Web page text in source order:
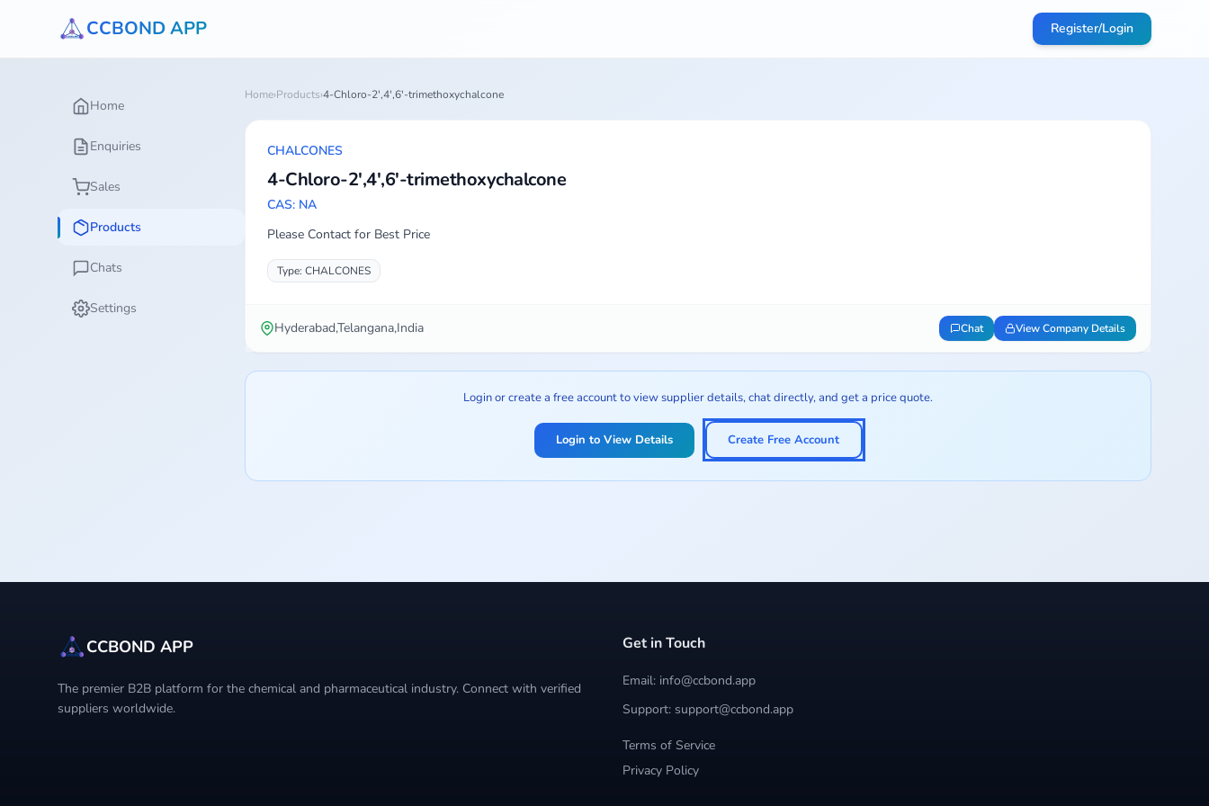
CCBOND APP Register/Login
Home
Enquiries
Sales
Products
Chats
Settings
Home›Products›4-Chloro-2',4',6'-trimethoxychalcone
CHALCONES
4-Chloro-2',4',6'-trimethoxychalcone
CAS: NA
Please Contact for Best Price
Type: CHALCONES
Hyderabad,Telangana,India Chat View Company Details
Login or create a free account to view supplier details, chat directly, and get a price quote.
Login to View Details Create Free Account
CCBOND APP
The premier B2B platform for the chemical and pharmaceutical industry. Connect with verified
suppliers worldwide.
Get in Touch
Email: info@ccbond.app
Support: support@ccbond.app
Terms of Service
Privacy Policy